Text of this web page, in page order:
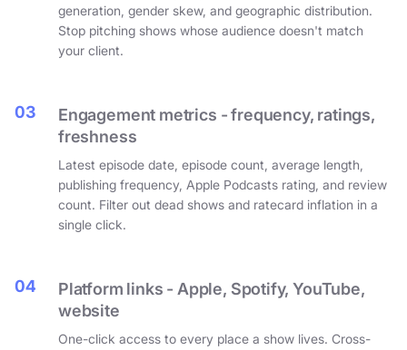
generation, gender skew, and geographic distribution.
Stop pitching shows whose audience doesn't match
your client.
03
Engagement metrics - frequency, ratings,
freshness
Latest episode date, episode count, average length,
publishing frequency, Apple Podcasts rating, and review
count. Filter out dead shows and ratecard inflation in a
single click.
04
Platform links - Apple, Spotify, YouTube,
website
One-click access to every place a show lives. Cross-